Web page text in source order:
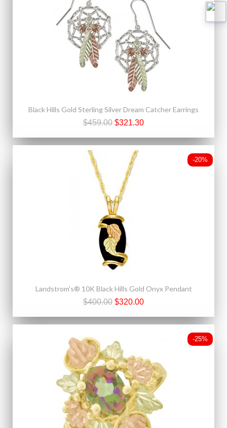
Black Hills Gold Sterling Silver Dream Catcher Earrings
$459.00 $321.30
-20%
Landstrom's® 10K Black Hills Gold Onyx Pendant
$400.00 $320.00
-25%